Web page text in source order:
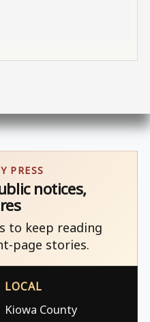
PRESS
notices,
to keep reading
page stories.
LOCAL
Kiowa County